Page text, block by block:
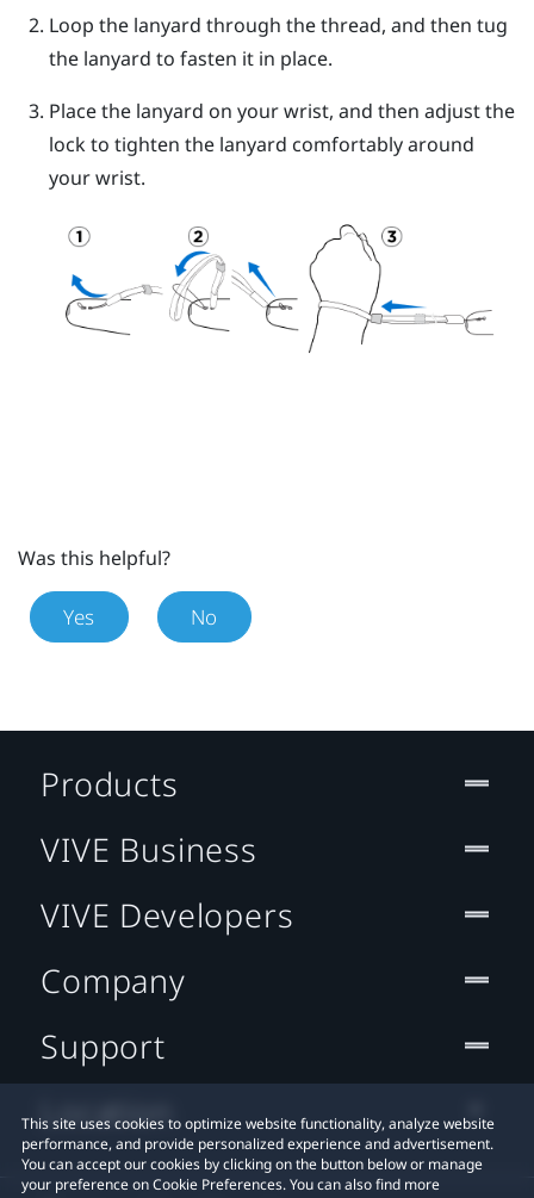
Loop the lanyard through the thread, and then tug
the lanyard to fasten it in place.
Place the lanyard on your wrist, and then adjust the
lock to tighten the lanyard comfortably around
your wrist.
Was this helpful?
Yes No
This site uses cookies to optimize website functionality, analyze website
performance, and provide personalized experience and advertisement.
You can accept our cookies by clicking on the button below or manage
your preference on Cookie Preferences. You can also find more
Products
VIVE Business
VIVE Developers
Company
Support
Location